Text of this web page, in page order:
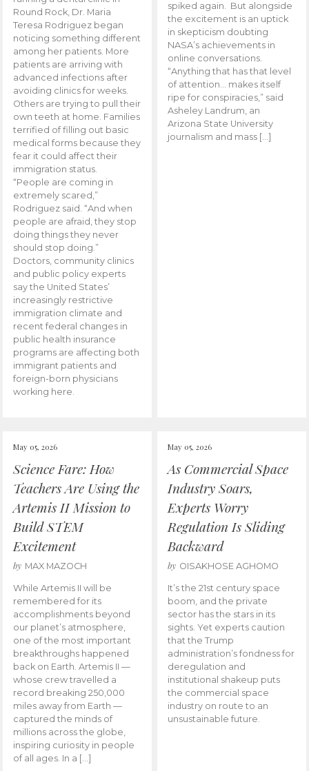
Round Rock, Dr. Maria
Teresa Rodriguez began
noticing something different
among her patients. More
patients are arriving with
advanced infections after
avoiding clinics for weeks.
Others are trying to pull their
own teeth at home. Families
terrified of filling out basic
medical forms because they
fear it could affect their
immigration status.
“People are coming in
extremely scared,”
Rodriguez said. “And when
people are afraid, they stop
doing things they never
should stop doing.”
Doctors, community clinics
and public policy experts
say the United States’
increasingly restrictive
immigration climate and
recent federal changes in
public health insurance
programs are affecting both
immigrant patients and
foreign-born physicians
working here.
spiked again. But alongside
the excitement is an uptick
in skepticism doubting
NASA’s achievements in
online conversations.
“Anything that has that level
of attention… makes itself
ripe for conspiracies,” said
Asheley Landrum, an
Arizona State University
journalism and mass […]
May 05, 2026
Science Fare: How
Teachers Are Using the
Artemis II Mission to
Build STEM
Excitement
by MAX MAZOCH
While Artemis II will be
remembered for its
accomplishments beyond
our planet’s atmosphere,
one of the most important
breakthroughs happened
back on Earth. Artemis II —
whose crew travelled a
record breaking 250,000
miles away from Earth —
captured the minds of
millions across the globe,
inspiring curiosity in people
of all ages. In a […]
May 05, 2026
As Commercial Space
Industry Soars,
Experts Worry
Regulation Is Sliding
Backward
by OISAKHOSE AGHOMO
It’s the 21st century space
boom, and the private
sector has the stars in its
sights. Yet experts caution
that the Trump
administration’s fondness for
deregulation and
institutional shakeup puts
the commercial space
industry on route to an
unsustainable future.